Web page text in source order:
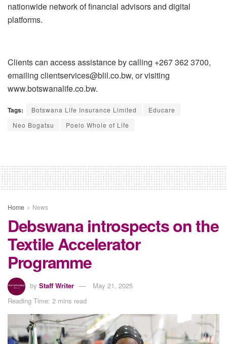
nationwide network of financial advisors and digital
platforms.
Clients can access assistance by calling +267 362 3700,
emailing clientservices@blil.co.bw, or visiting
www.botswanalife.co.bw.
Tags: Botswana Life Insurance Limited
Educare
Neo Bogatsu
Poelo Whole of Life
Home News
Debswana introspects on the
Textile Accelerator
Programme
by Staff Writer
May 21, 2025
Reading Time: 2 mins read